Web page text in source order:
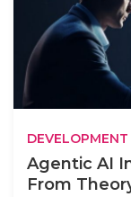
DEVELOPMENT
Agentic AI
From